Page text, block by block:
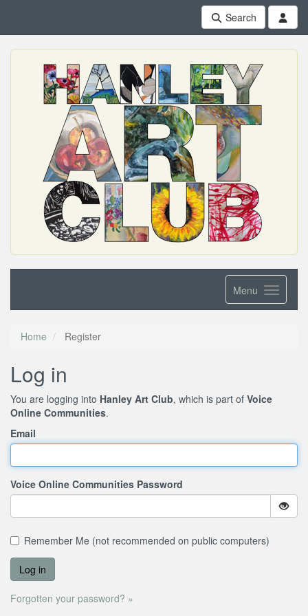
Search
Menu
Home Register
Log in
You are logging into Hanley Art Club, which is part of Voice
Online Communities.
Email
Voice Online Communities Password
Remember Me (not recommended on public computers)
Forgotten your password? »